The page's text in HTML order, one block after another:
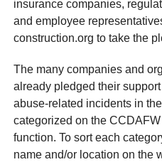
insurance companies,
and employee
construction.org to take the
The many companies and
already pledged their
abuse-related incidents in
categorized on the
function. To sort each
name and/or location on the